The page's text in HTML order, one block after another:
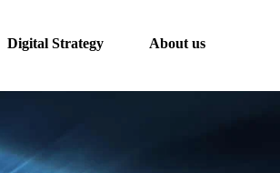
Digital Strategy About us